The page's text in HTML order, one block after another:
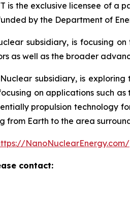
is the exclusive licensee of
by the Department of
subsidiary, is focusing
as well as the broader
subsidiary, is
on applications such as
propulsion technology
from Earth to the area
NanoNuclearEnergy.com/
contact: